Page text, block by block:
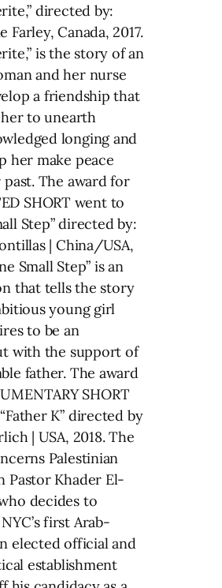
directed by:
Farley, Canada, 2017.
is the story of an
and her nurse
a friendship that
to unearth
longing and
her make peace
The award for
SHORT went to
Step” directed by:
| China/USA,
Small Step” is an
that tells the story
young girl
to be an
with the support of
father. The award
SHORT
K” directed by
| USA, 2018. The
Palestinian
Pastor Khader El-
decides to
first Arab-
elected official and
establishment